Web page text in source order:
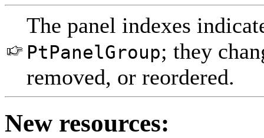
The panel indexes
PtPanelGroup; they
removed, or reordered.
New resources: